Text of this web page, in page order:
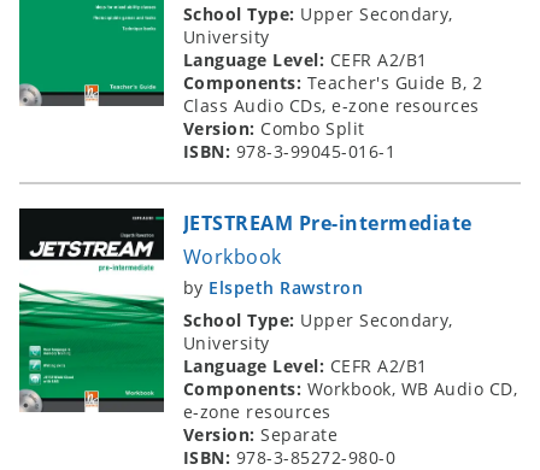
School Type: Upper Secondary,
University
Language Level: CEFR A2/B1
Components: Teacher's Guide B, 2
Class Audio CDs, e-zone resources
Version: Combo Split
ISBN: 978-3-99045-016-1
JETSTREAM Pre-intermediate
Workbook
by Elspeth Rawstron
School Type: Upper Secondary,
University
Language Level: CEFR A2/B1
Components: Workbook, WB Audio CD,
e-zone resources
Version:Separate
ISBN: 978-3-85272-980-0